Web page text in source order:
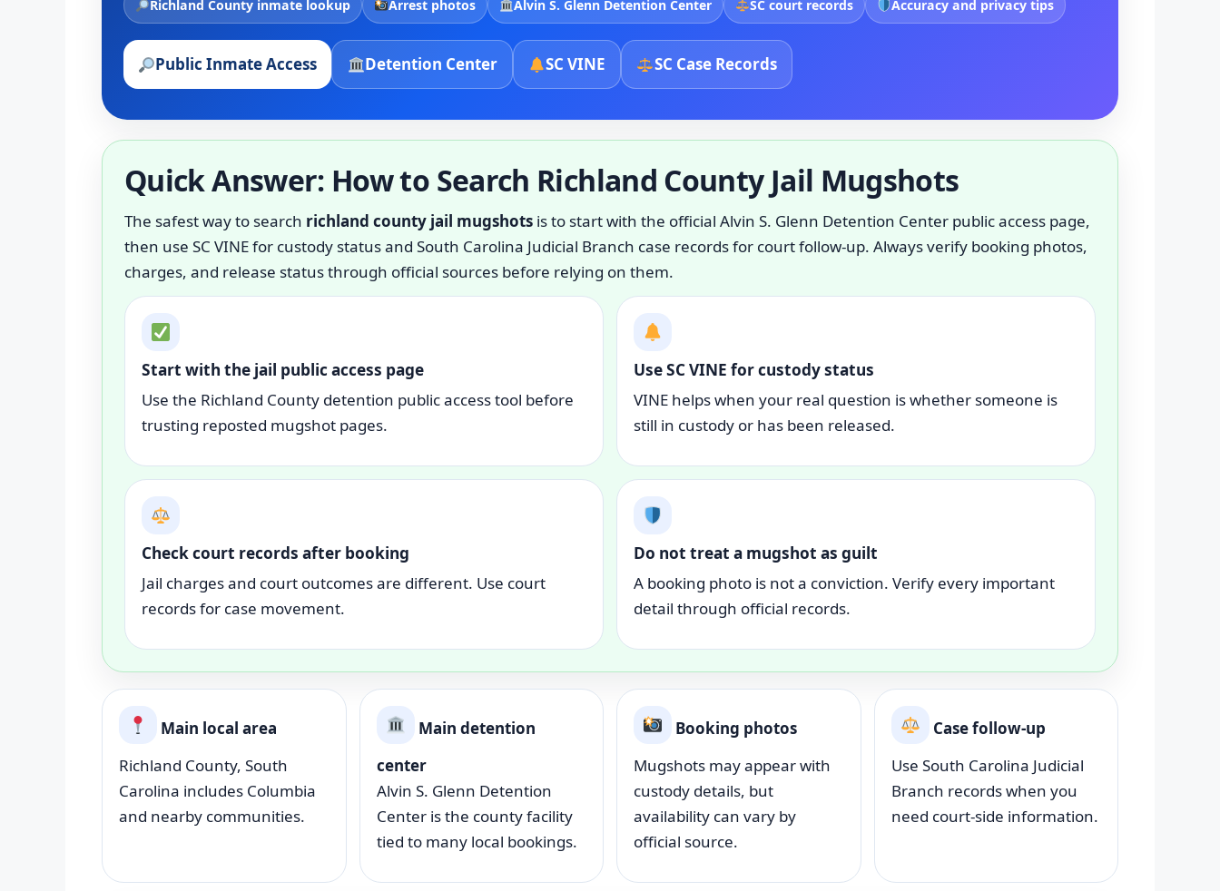
Richland County inmate lookup Arrest photos Alvin S. Glenn Detention Center SC court records Accuracy and privacy tips
Public Inmate Access Detention Center SC VINE SC Case Records
Quick Answer: How to Search Richland County Jail Mugshots
The safest way to search richland county jail mugshots is to start with the official Alvin S. Glenn Detention Center public access page,
then use SC VINE for custody status and South Carolina Judicial Branch case records for court follow-up. Always verify booking photos,
charges, and release status through official sources before relying on them.
Start with the jail public access page
Use the Richland County detention public access tool before
trusting reposted mugshot pages.
Use SC VINE for custody status
VINE helps when your real question is whether someone is
still in custody or has been released.
Check court records after booking
Jail charges and court outcomes are different. Use court
records for case movement.
Do not treat a mugshot as guilt
A booking photo is not a conviction. Verify every important
detail through official records.
Main local area
Richland County, South
Carolina includes Columbia
and nearby communities.
Main detention
center
Alvin S. Glenn Detention
Center is the county facility
tied to many local bookings.
Booking photos
Mugshots may appear with
custody details, but
availability can vary by
official source.
Case follow-up
Use South Carolina Judicial
Branch records when you
need court-side information.